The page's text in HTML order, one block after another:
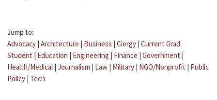
Jump to:
Advocacy | Architecture | Business | Clergy | Current Grad
Student | Education | Engineering | Finance | Government |
Health/Medical | Journalism | Law | Military | NGO/Nonprofit | Public
Policy | Tech